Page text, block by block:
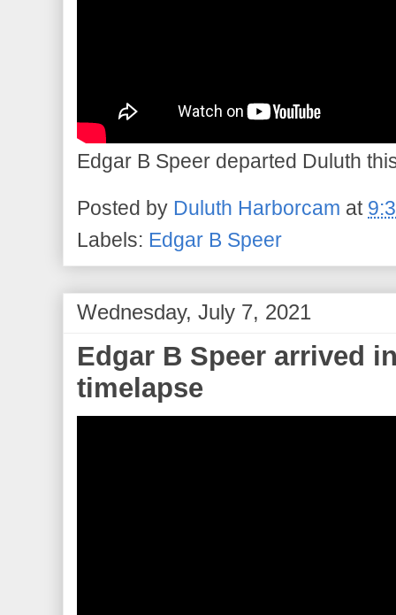
Edgar B Speer departed Duluth
Posted by Duluth Harborcam at
Labels: Edgar B Speer
Wednesday, July 7, 2021
Edgar B Speer arrived
timelapse